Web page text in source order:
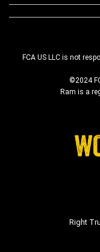
FCA US LLC is not
©2024
Ram is a
Right